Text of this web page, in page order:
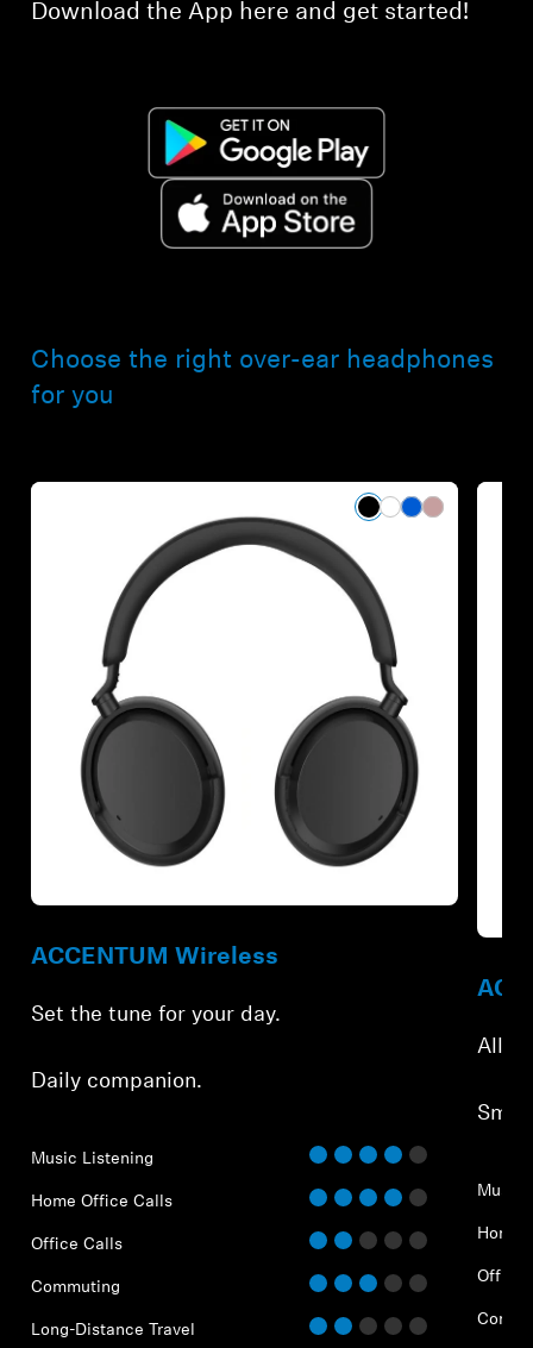
Download the App here and get started!
Choose the right over-ear headphones
for you
ACCENTUM Wireless
Set the tune for your day.
Daily companion.
Music Listening
Home Office Calls
Office Calls
Commuting
Long-Distance Travel
All-
Music
Home
Office